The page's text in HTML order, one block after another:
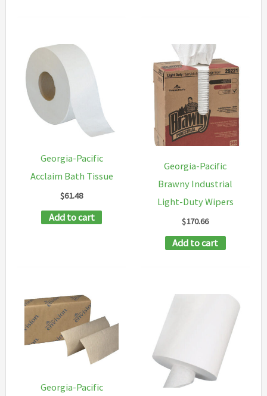
The
options
may
be
chosen
page
Georgia-Pacific
Acclaim Bath Tissue
$61.48
Add to cart
Georgia-Pacific
Brawny Industrial
Light-Duty Wipers
$170.66
Add to cart
Georgia-Pacific